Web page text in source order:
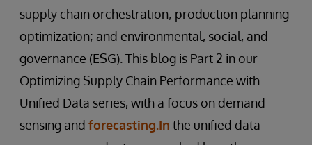
supply chain orchestration; production planning
optimization; and environmental, social, and
governance (ESG). This blog is Part 2 in our
Optimizing Supply Chain Performance with
Unified Data series, with a focus on demand
sensing and forecasting.In the unified data